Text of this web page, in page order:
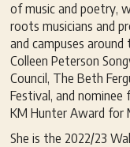
of music and poetry,
roots musicians and
and campuses
Colleen Peterson
Council, The Beth
Festival, and nominee
KM Hunter Award for
She is the 2022/23